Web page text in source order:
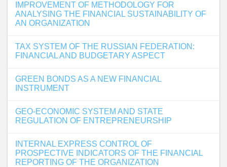
IMPROVEMENT OF METHODOLOGY FOR
ANALYSING THE FINANCIAL SUSTAINABILITY OF
AN ORGANIZATION
TAX SYSTEM OF THE RUSSIAN FEDERATION:
FINANCIAL AND BUDGETARY ASPECT
GREEN BONDS AS A NEW FINANCIAL
INSTRUMENT
GEO-ECONOMIC SYSTEM AND STATE
REGULATION OF ENTREPRENEURSHIP
INTERNAL EXPRESS CONTROL OF
PROSPECTIVE INDICATORS OF THE FINANCIAL
REPORTING OF THE ORGANIZATION